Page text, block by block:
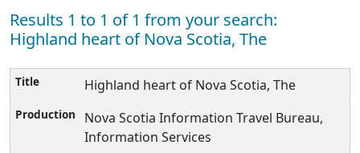
Results 1 to 1 of 1 from your search:
Highland heart of Nova Scotia, The
Highland heart of Nova Scotia, The
Nova Scotia Information Travel Bureau,
Information Services